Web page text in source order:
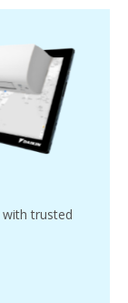
trusted